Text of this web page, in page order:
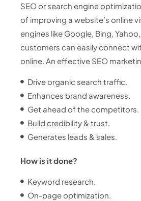
SEO or search engine
of improving a website’s online
engines like Google, Bing,
customers can easily connect
online. An effective SEO
Drive organic search traffic.
Enhances brand awareness.
Get ahead of the competitors.
Build credibility & trust.
Generates leads & sales.
How is it done?
Keyword research.
On-page optimization.